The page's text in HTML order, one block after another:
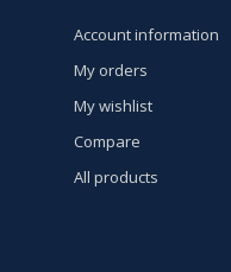
Account information
My orders
My wishlist
Compare
All products